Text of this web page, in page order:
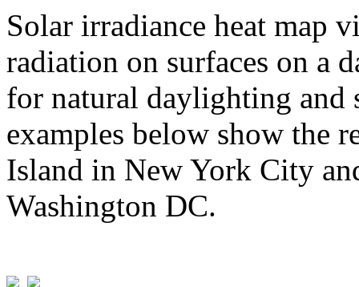
Solar irradiance heat map
radiation on surfaces on a
for natural daylighting and
examples below show the
Island in New York City
Washington DC.